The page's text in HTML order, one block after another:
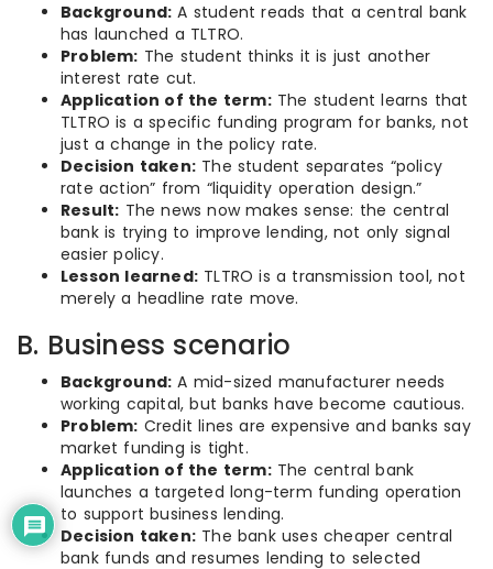
Background: A student reads that a central bank
has launched a TLTRO.
Problem: The student thinks it is just another
interest rate cut.
Application of the term:The student learns that
TLTRO is a specific funding program for banks, not
just a change in the policy rate.
Decision taken: The student separates “policy
rate action” from “liquidity operation design.”
Result: The news now makes sense: the central
bank is trying to improve lending, not only signal
easier policy.
Lesson learned: TLTRO is a transmission tool, not
merely a headline rate move.
B. Business scenario
Background: A mid-sized manufacturer needs
working capital, but banks have become cautious.
Problem: Credit lines are expensive and banks say
market funding is tight.
Application of the term:The central bank
launches a targeted long-term funding operation
to support business lending.
Decision taken: The bank uses cheaper central
bank funds and resumes lending to selected